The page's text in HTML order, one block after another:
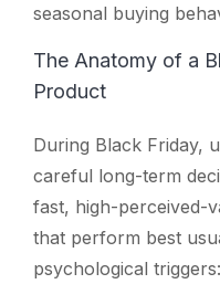
seasonal buying
The Anatomy of a
Product
During Black Friday,
careful long-term
fast, high-perceived-
that perform best
psychological